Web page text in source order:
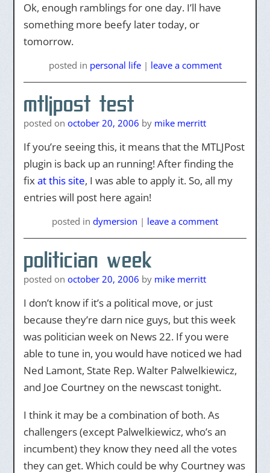
Ok, enough ramblings for one day. I’ll have
something more beefy later today, or
tomorrow.
posted in personal life | leave a comment
mtljpost test
posted on october 20, 2006 by mike merritt
If you’re seeing this, it means that the MTLJPost
plugin is back up an running! After finding the
fixat this site, I was able to apply it. So, all my
entries will post here again!
posted in dymersion | leave a comment
politician week
posted on october 20, 2006 by mike merritt
I don’t know if it’s a political move, or just
because they’re darn nice guys, but this week
was politician week on News 22. If you were
able to tune in, you would have noticed we had
Ned Lamont, State Rep. Walter Palwelkiewicz,
and Joe Courtney on the newscast tonight.
I think it may be a combination of both. As
challengers (except Palwelkiewicz, who’s an
incumbent) they know they need all the votes
they can get. Which could be why Courtney was